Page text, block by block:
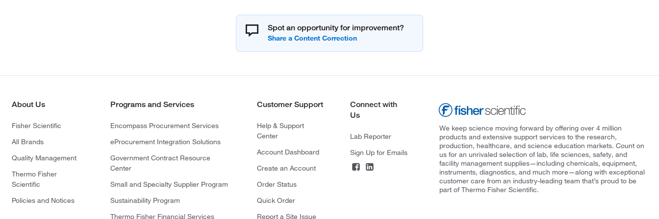
Spot an opportunity for improvement?
About Us
Fisher Scientific
All Brands
Quality Management
Thermo Fisher
Scientific
Policies and Notices
Programs and Services
Encompass Procurement Services
eProcurement Integration Solutions
Government Contract Resource
Center
Small and Specialty Supplier Program
Sustainability Program
Thermo Fisher Financial Services
Customer Support
Help & Support
Center
Account Dashboard
Create an Account
Order Status
Quick Order
Report a Site Issue
Connect with
Us
Lab Reporter
Sign Up for Emails
We keep science moving forward by offering over 4 million
products and extensive support services to the research,
production, healthcare, and science education markets. Count on
us for an unrivaled selection of lab, life sciences, safety, and
facility management supplies—including chemicals, equipment,
instruments, diagnostics, and much more—along with exceptional
customer care from an industry-leading team that’s proud to be
part of Thermo Fisher Scientific.